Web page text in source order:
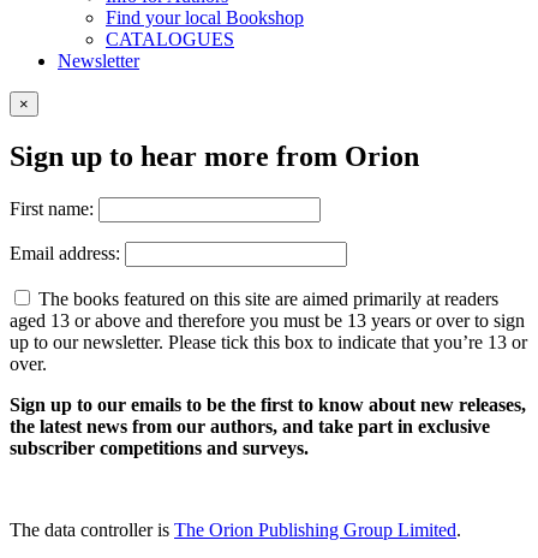
Find your local Bookshop
CATALOGUES
Newsletter
×
Sign up to hear more from Orion
First name:
Email address:
The books featured on this site are aimed primarily at readers
aged 13 or above and therefore you must be 13 years or over to sign
up to our newsletter. Please tick this box to indicate that you’re 13 or
over.
Sign up to our emails to be the first to know about new releases,
the latest news from our authors, and take part in exclusive
subscriber competitions and surveys.
The data controller is The Orion Publishing Group Limited.